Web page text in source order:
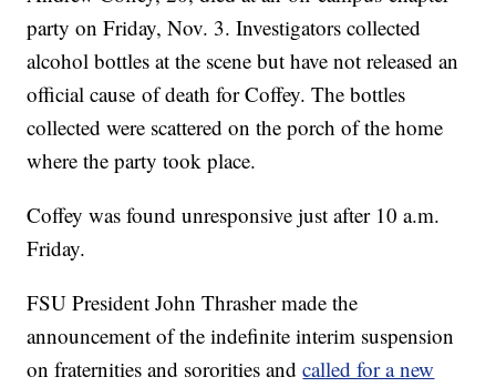
party on Friday, Nov. 3. Investigators collected
alcohol bottles at the scene but have not released an
official cause of death for Coffey. The bottles
collected were scattered on the porch of the home
where the party took place.
Coffey was found unresponsive just after 10 a.m.
Friday.
FSU President John Thrasher made the
announcement of the indefinite interim suspension
on fraternities and sororities andcalled for a new